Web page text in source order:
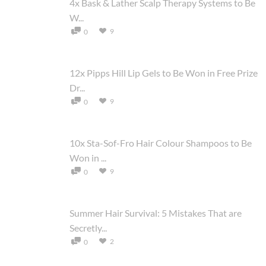
4x Bask & Lather Scalp Therapy Systems to Be
W...
0 9
12x Pipps Hill Lip Gels to Be Won in Free Prize
Dr...
0 9
10x Sta-Sof-Fro Hair Colour Shampoos to Be
Won in ...
0 9
Summer Hair Survival: 5 Mistakes That are
Secretly...
0 2